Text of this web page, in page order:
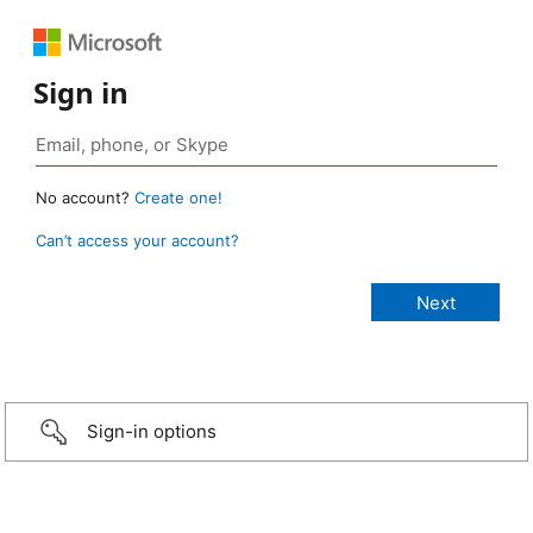
Sign in
No account? Create one!
Can’t access your account?
Sign-in options